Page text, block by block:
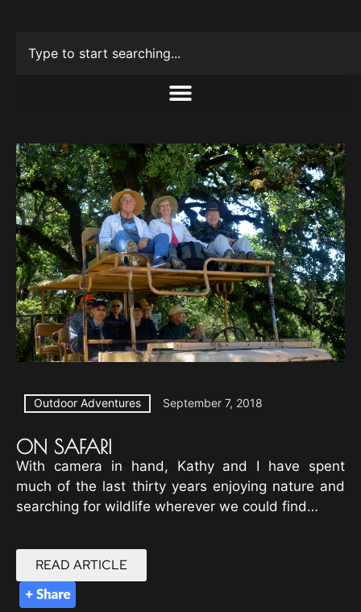
Outdoor Adventures September 7, 2018
ON SAFARI
With camera in hand, Kathy and I have spent
much of the last thirty years enjoying nature and
searching for wildlife wherever we could find…
READ ARTICLE